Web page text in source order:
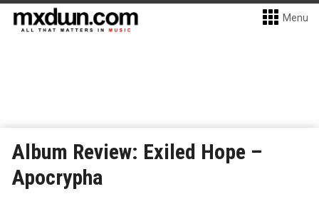
Menu
Album Review: Exiled Hope –
Apocrypha